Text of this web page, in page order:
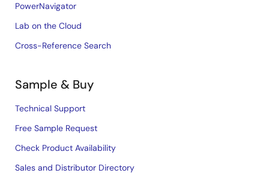
PowerNavigator
Lab on the Cloud
Cross-Reference Search
Sample & Buy
Technical Support
Free Sample Request
Check Product Availability
Sales and Distributor Directory